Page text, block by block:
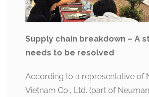
Supply chain breakdown – A
needs to be resolved
According to a representative of
Vietnam Co., Ltd. (part of